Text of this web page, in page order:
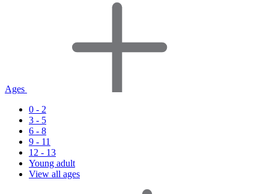
Ages
0 - 2
3 - 5
6 - 8
9 - 11
12 - 13
Young adult
View all ages